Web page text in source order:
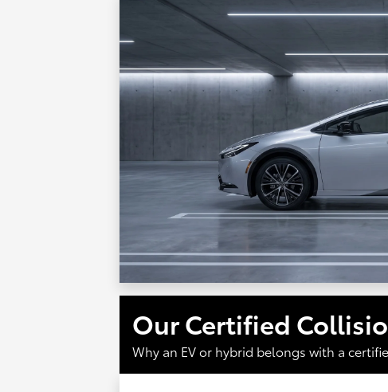
Our Certified
Why an EV or hybrid belongs with a